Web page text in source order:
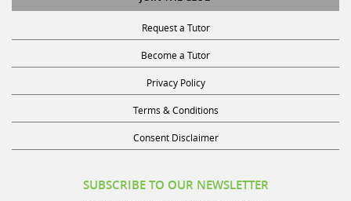
Request a Tutor
Become a Tutor
Privacy Policy
Terms & Conditions
Consent Disclaimer
Receive discounts, study tips, and more.